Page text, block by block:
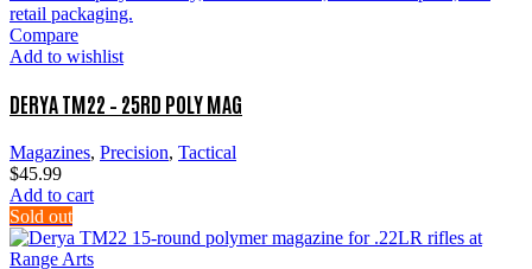
Compare
Add to wishlist
DERYA TM22 – 25RD POLY MAG
Magazines, Precision, Tactical
$45.99
Add to cart
Sold out